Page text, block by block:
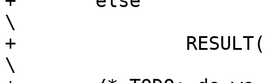
\
+		RESULT(ECHILD);
\